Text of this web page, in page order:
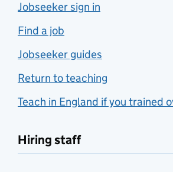
Jobseeker sign in
Find a job
Jobseeker guides
Return to teaching
Teach in England if you trained
Hiring staff